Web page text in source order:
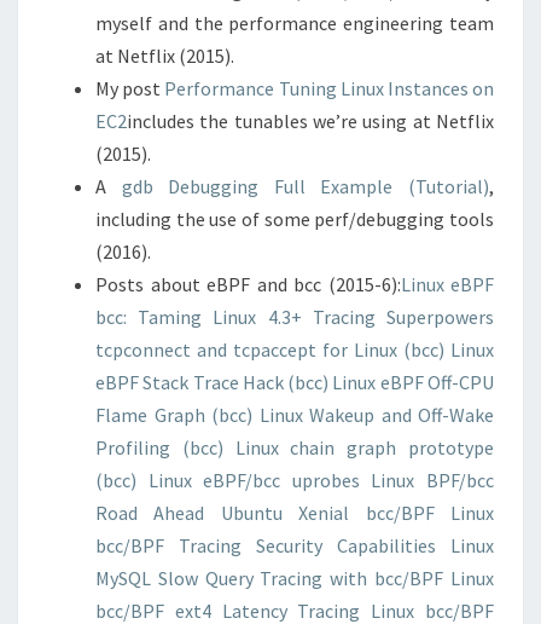
myself and the performance engineering team
at Netflix (2015).
My post Performance Tuning Linux Instances on
EC2includes the tunables we’re using at Netflix
(2015).
A gdb Debugging Full Example (Tutorial),
including the use of some perf/debugging tools
(2016).
Posts about eBPF and bcc (2015-6):Linux eBPF
bcc: Taming Linux 4.3+ Tracing Superpowers
tcpconnect and tcpaccept for Linux (bcc) Linux
eBPF Stack Trace Hack (bcc) Linux eBPF Off-CPU
Flame Graph (bcc) Linux Wakeup and Off-Wake
Profiling (bcc) Linux chain graph prototype
(bcc) Linux eBPF/bcc uprobes Linux BPF/bcc
Road Ahead
Ubuntu Xenial bcc/BPF
Linux
bcc/BPF Tracing Security Capabilities
Linux
MySQL Slow Query Tracing with bcc/BPF Linux
bcc/BPF ext4 Latency Tracing Linux bcc/BPF